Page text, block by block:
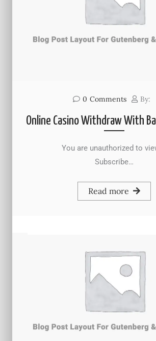
0 Comments By:
Online Casino Withdraw With
You are unauthorized to view
Subscribe…
Read more